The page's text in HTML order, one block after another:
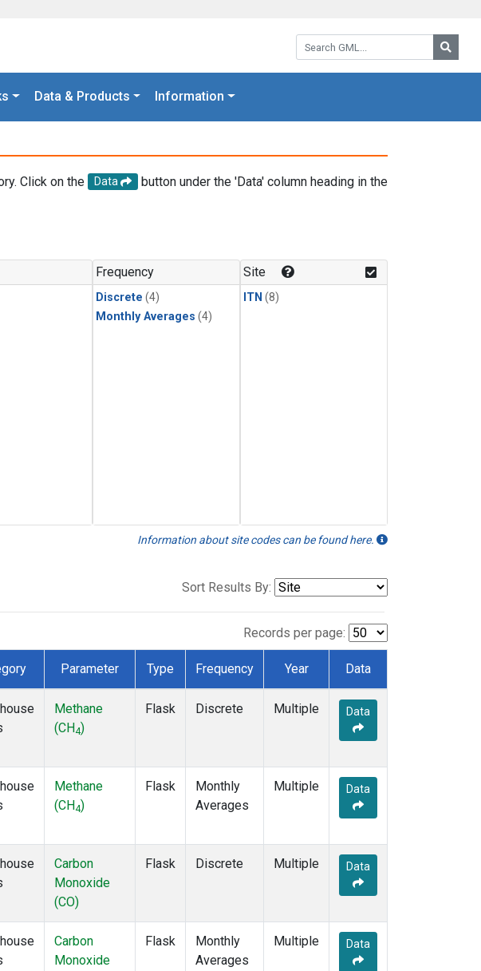
Search GML:
Data & Products Information
Click on the Data
button under the 'Data' column heading in the
Frequency
Discrete (4)
Monthly Averages (4)
Site
ITN (8)
Information about site codes can be found here.
Sort Results By:
Records per page:
Parameter Type Frequency Year Data
Methane
(CH4)
Flask Discrete Multiple Data
Methane
(CH4)
Flask
Monthly
Averages
Multiple Data
Carbon
Monoxide
(CO)
Flask Discrete Multiple Data
Carbon
Monoxide
Flask
Monthly
Averages
Multiple Data